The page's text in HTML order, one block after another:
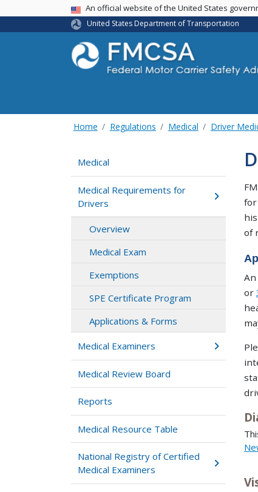
USA BannerAn official website of the United States
United States Department of Transportation
Home Regulations Medical Driver
Medical
Medical Requirements for
Drivers
Overview
Medical Exam
Exemptions
SPE Certificate Program
Applications & Forms
Medical Examiners
Medical Review Board
Reports
Medical Resource Table
National Registry of Certified
Medical Examiners
for
of
or